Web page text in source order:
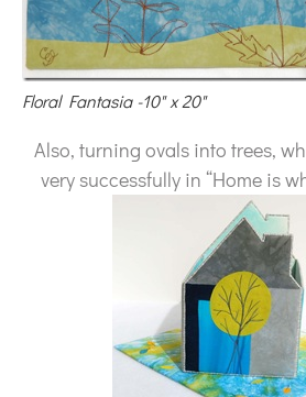
Floral Fantasia -10" x 20"
Also, turning ovals into trees,
very successfully in “Home is